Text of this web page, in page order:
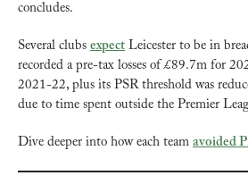
concludes.
Several clubs expect Leicester to be in
recorded a pre-tax losses of £89.7m for
2021-22, plus its PSR threshold was
due to time spent outside the Premier
Dive deeper into how each team avoided